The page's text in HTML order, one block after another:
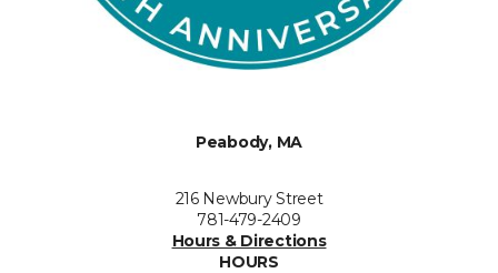
Peabody, MA
216 Newbury Street
781-479-2409
Hours & Directions
HOURS